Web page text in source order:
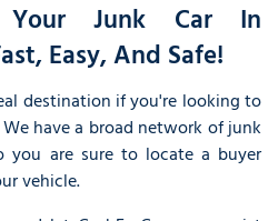
Junk Car In
Easy, And Safe!
destination if you're looking to
have a broad network of junk
you are sure to locate a buyer
vehicle.